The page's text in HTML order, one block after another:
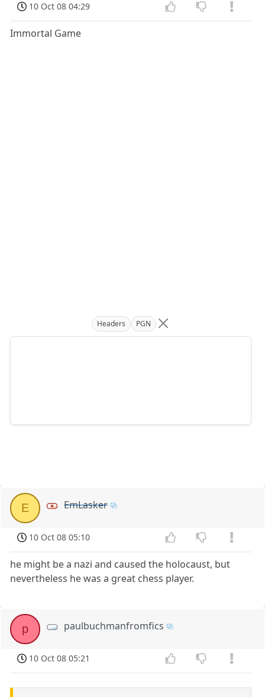
10 Oct 08 04:29
Immortal Game
Headers PGN
E EmLasker
10 Oct 08 05:10
he might be a nazi and caused the holocaust, but
nevertheless he was a great chess player.
p paulbuchmanfromfics
10 Oct 08 05:21